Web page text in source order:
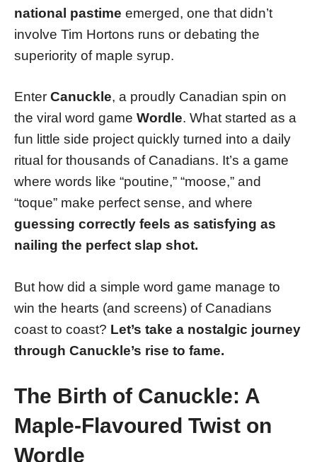
national pastime emerged, one that didn’t
involve Tim Hortons runs or debating the
superiority of maple syrup.
Enter Canuckle, a proudly Canadian spin on
the viral word game Wordle. What started as a
fun little side project quickly turned into a daily
ritual for thousands of Canadians. It’s a game
where words like “poutine,” “moose,” and
“toque” make perfect sense, and where
guessing correctly feels as satisfying as
nailing the perfect slap shot.
But how did a simple word game manage to
win the hearts (and screens) of Canadians
coast to coast? Let’s take a nostalgic journey
through Canuckle’s rise to fame.
The Birth of Canuckle: A
Maple-Flavoured Twist on
Wordle